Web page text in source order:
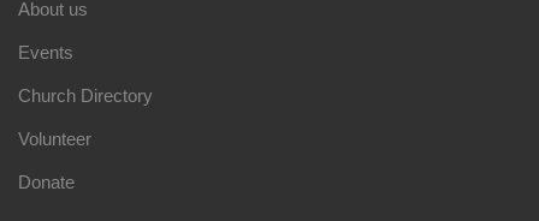
About us
Events
Church Directory
Volunteer
Donate